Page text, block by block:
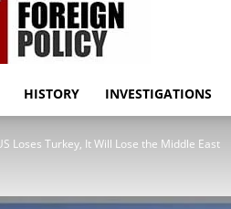
Foreign
Policy
HISTORY INVESTIGATIONS
Loses Turkey, It Will Lose the Middle East